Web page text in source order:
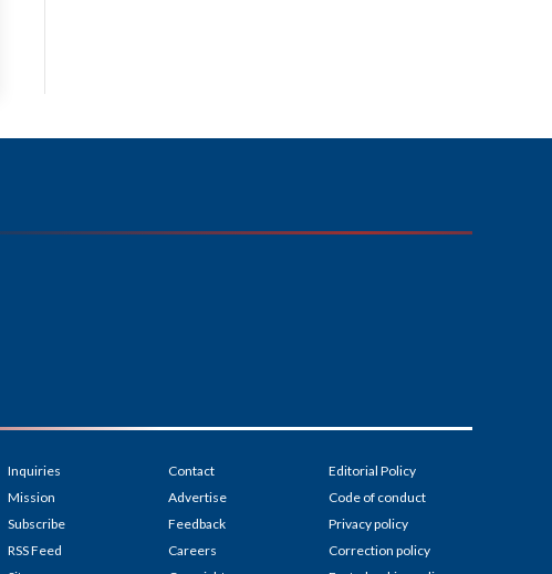
Inquiries
Mission
Subscribe
RSS Feed
Contact
Advertise
Feedback
Careers
Editorial Policy
Code of conduct
Privacy policy
Correction policy